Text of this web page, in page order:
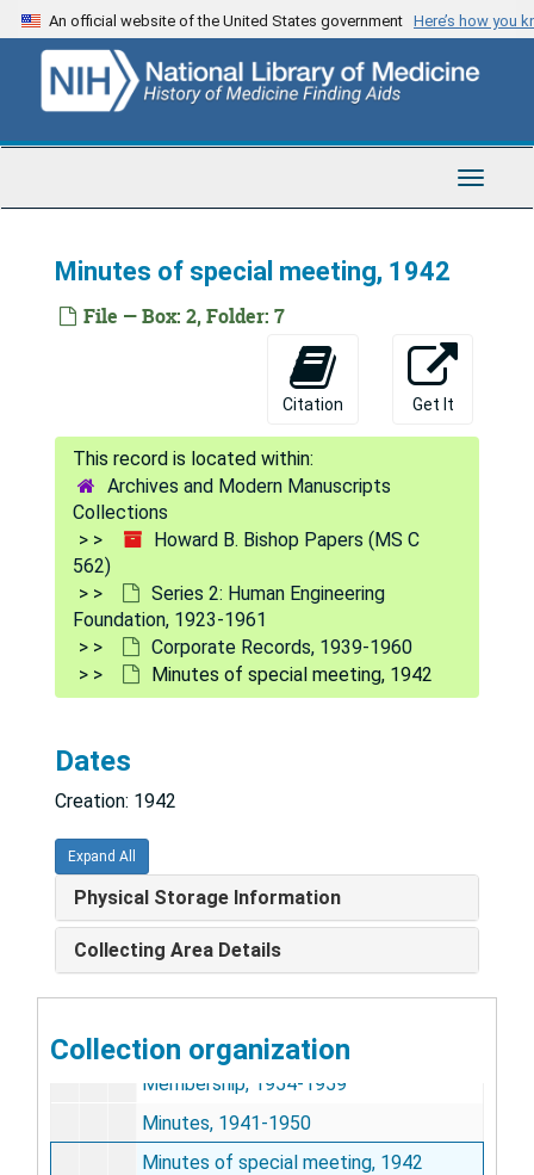
Skip
to
content
An official website of the United States government Here’s how you
Toggle
Minutes of special meeting, 1942
File — Box: 2, Folder: 7
Citation Get It
Archives and Modern Manuscripts
Collections
Howard B. Bishop Papers (MS C
562)
Series 2: Human Engineering
Foundation, 1923-1961
Corporate Records, 1939-1960
Minutes of special meeting, 1942
Dates
Creation: 1942
Expand All
Physical Storage Information
Collecting Area Details
Collection organization
Series 1: Personal Correspondence
Series 1: Personal Correspondence, 1921-1960
Corporate Records
Annual meetings, 1954-1960
Annual reports, 1953-1955
Brief of law and facts, 1942
Brochure, 1956
By-laws, undated
Certificate of election of trustees, 1942
Certificate of incorporation, 1940-1942
Comparative statement of income & expenses, 1953
First meeting of members and trustees, 1940
General information, 1945-1956
Human engineering associates, 1945-1946
Investments, 1952
Lists of warehouse employees, 1957
"Looking ahead: the Human Engineering Foundation", 1939-1942; n.d.
Mailing lists, 1948-1952
Membership, 1954-1959
Minutes, 1941-1950
Minutes of special meeting, 1942